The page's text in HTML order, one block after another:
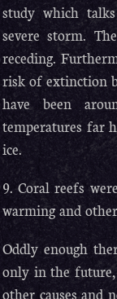
study which
severe storm.
receding.
risk of extinction
have been
temperatures far
ice.
9. Coral reefs
warming and
Oddly enough
only in the
other causes and